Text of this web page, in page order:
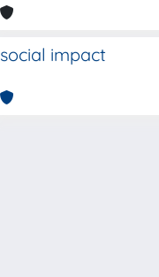
social impact